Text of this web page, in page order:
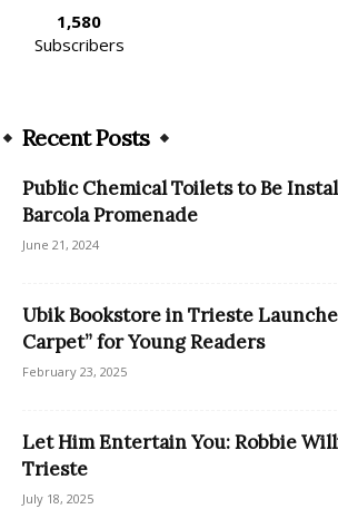
1,580
Subscribers
Recent Posts
Public Chemical Toilets to Be
Barcola Promenade
June 21, 2024
Ubik Bookstore in Trieste
Carpet” for Young Readers
February 23, 2025
Let Him Entertain You: Robbie
Trieste
July 18, 2025